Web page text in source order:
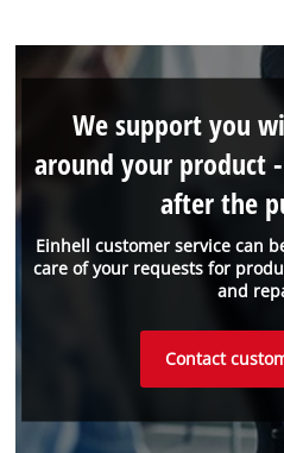
Einhell customer service can
care of your requests for
and
We support you
around your product
after the
Contact